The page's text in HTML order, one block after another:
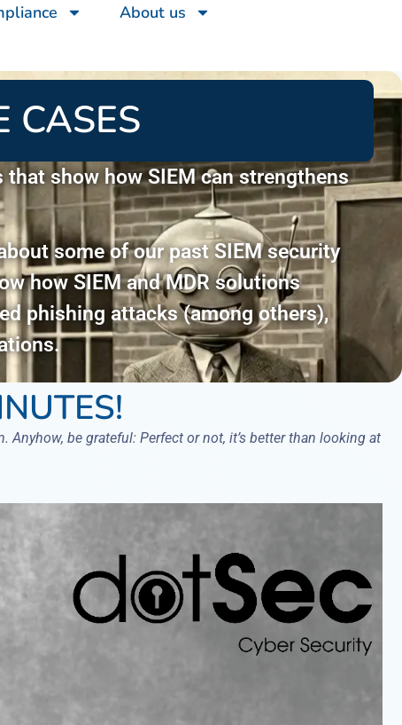
About us
CASES
show how SIEM can strengthens
some of our past SIEM security
how SIEM and MDR solutions
phishing attacks (among others),
Anyhow, be grateful: Perfect or not, it’s better than looking at